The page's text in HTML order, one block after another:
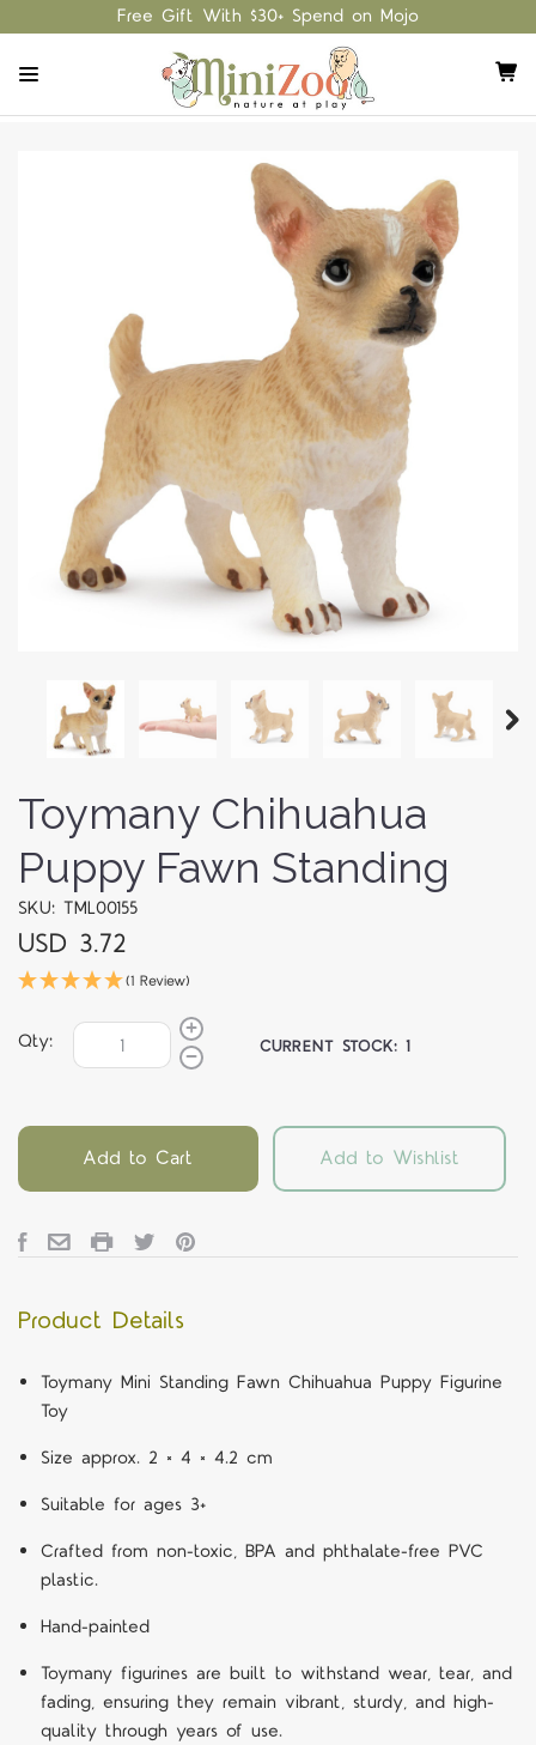
Free Gift With $30+ Spend on Mojo
Toymany Chihuahua
Puppy Fawn Standing
SKU: TML00155
USD 3.72
(1 Review)
Qty: CURRENT STOCK:1
Add to Cart Add to Wishlist
Product Details
Toymany Mini Standing Fawn Chihuahua Puppy Figurine
Toy
Size approx. 2 × 4 × 4.2 cm
Suitable for ages 3+
Crafted from non-toxic, BPA and phthalate-free PVC
plastic.
Hand-painted
Toymany figurines are built to withstand wear, tear, and
fading, ensuring they remain vibrant, sturdy, and high-
quality through years of use.